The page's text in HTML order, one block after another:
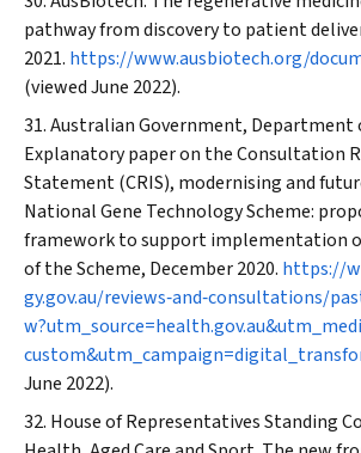
pathway from discovery to patient
2021. https://www.ausbiotech.org/
(viewed June 2022).
Australian Government, Department
Explanatory paper on the Consultation
Statement (CRIS), modernising and
National Gene Technology Scheme:
framework to support implementation
of the Scheme, December 2020. https://
gy.gov.au/reviews‐and‐consultations/
June 2022).
House of Representatives Standing